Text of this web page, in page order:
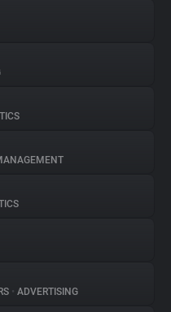
• ADVERTISING